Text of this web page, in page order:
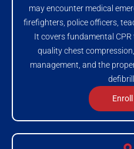
may encounter medical
firefighters, police officers,
It covers fundamental
quality chest
management, and the